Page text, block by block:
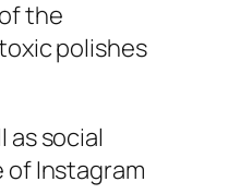
the
polishes
social
of Instagram